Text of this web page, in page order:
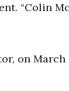
“Colin
on March